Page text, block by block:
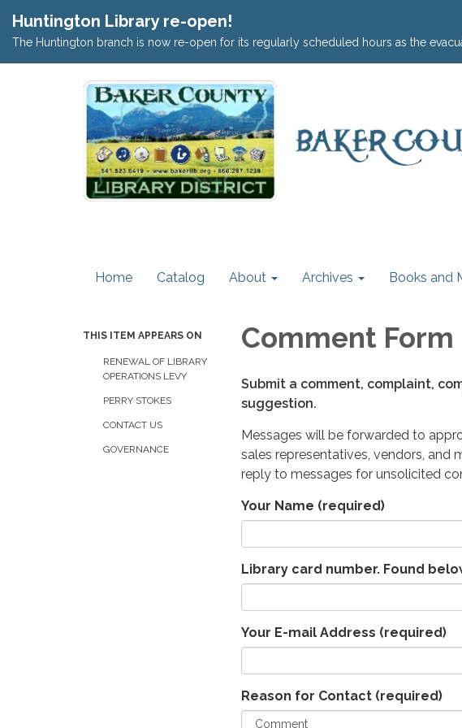
Huntington Library re-open!
The Huntington branch is now re-open for its regularly scheduled hours as the
Home Catalog About Archives Books and
THIS ITEM APPEARS ON
RENEWAL OF LIBRARY
OPERATIONS LEVY
PERRY STOKES
CONTACT US
GOVERNANCE
Comment Form
Submit a comment, complaint,
suggestion.
Messages will be forwarded to
sales representatives, vendors, and
reply to messages for unsolicited
Your Name (required)
Library card number. Found
Your E-mail Address (required)
Reason for Contact (required)